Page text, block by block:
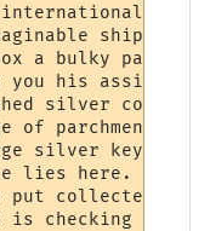
a bulky
his
silver collar
of parchment has
silver key lies
lies here.
put collected
is checking the